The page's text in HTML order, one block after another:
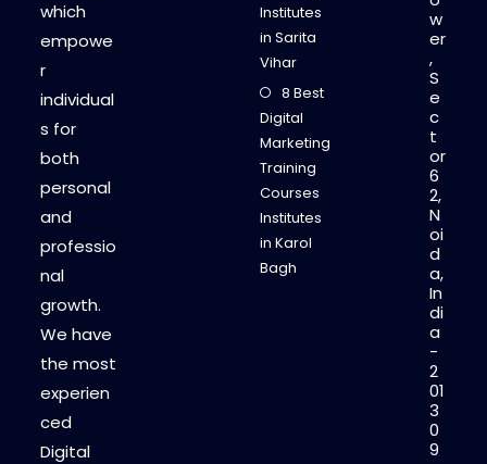
which
empowe
r
individual
s for
both
personal
and
professio
nal
growth.
We have
the most
experien
ced
Digital
Institutes
in Sarita
Vihar
8 Best
Digital
Marketing
Training
Courses
Institutes
in Karol
Bagh
w
er
,
S
e
c
t
or
6
2,
N
oi
d
a,
In
di
a
-
2
01
3
0
9